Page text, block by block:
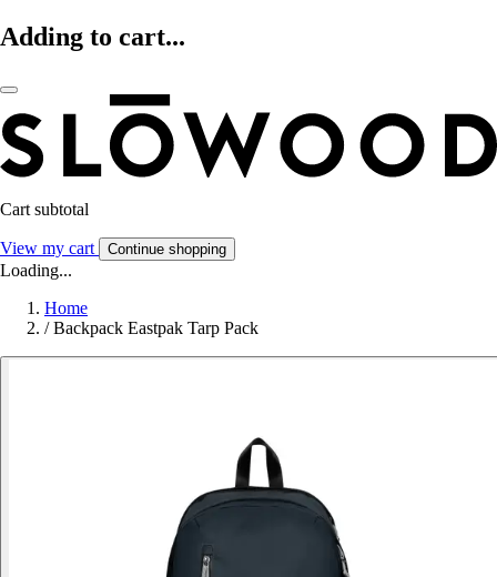
Adding to cart...
Cart subtotal
View my cart Continue shopping
Loading...
Home
/ Backpack Eastpak Tarp Pack